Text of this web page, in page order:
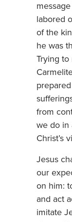
labored
of the
he was
Trying
from
we do in
Christ’s
Jesus
our
on him:
and act
imitate